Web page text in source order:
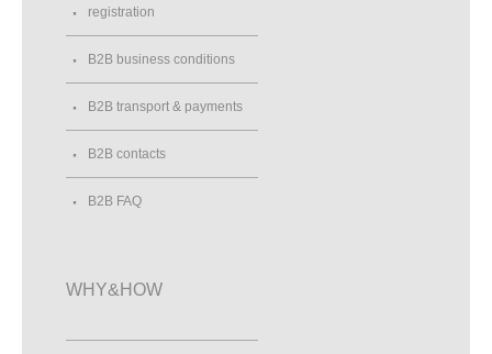
registration
B2B business conditions
B2B transport & payments
B2B contacts
B2B FAQ
WHY&HOW